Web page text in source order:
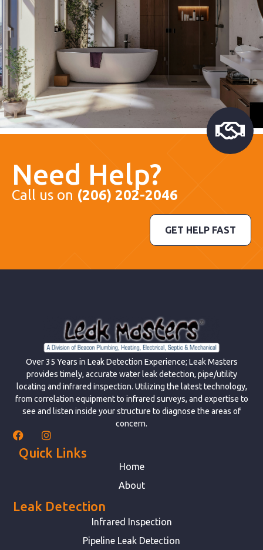
Need Help?
Call us on (206) 202-2046
GET HELP FAST
Over 35 Years in Leak Detection Experience; Leak Masters
provides timely, accurate water leak detection, pipe/utility
locating and infrared inspection. Utilizing the latest technology,
from correlation equipment to infrared surveys, and expertise to
see and listen inside your structure to diagnose the areas of
concern.
Quick Links
Home
About
Leak Detection
Infrared Inspection
Pipeline Leak Detection